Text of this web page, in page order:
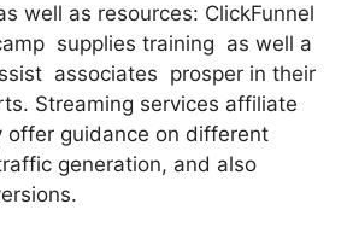
well as resources: ClickFunnel
supplies training as well a
associates prosper in their
Streaming services affiliate
guidance on different
generation, and also